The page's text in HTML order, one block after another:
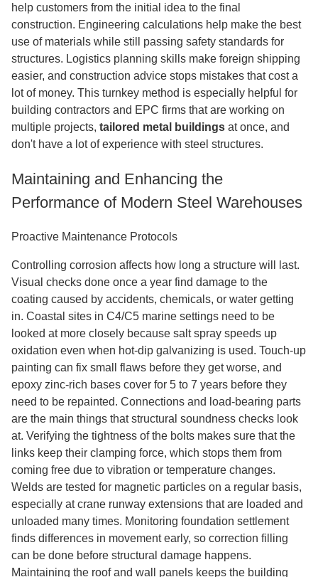
help customers from the initial idea to the final
construction. Engineering calculations help make the best
use of materials while still passing safety standards for
structures. Logistics planning skills make foreign shipping
easier, and construction advice stops mistakes that cost a
lot of money. This turnkey method is especially helpful for
building contractors and EPC firms that are working on
multiple projects, tailored metal buildings at once, and
don't have a lot of experience with steel structures.
Maintaining and Enhancing the
Performance of Modern Steel Warehouses
Proactive Maintenance Protocols
Controlling corrosion affects how long a structure will last.
Visual checks done once a year find damage to the
coating caused by accidents, chemicals, or water getting
in. Coastal sites in C4/C5 marine settings need to be
looked at more closely because salt spray speeds up
oxidation even when hot-dip galvanizing is used. Touch-up
painting can fix small flaws before they get worse, and
epoxy zinc-rich bases cover for 5 to 7 years before they
need to be repainted. Connections and load-bearing parts
are the main things that structural soundness checks look
at. Verifying the tightness of the bolts makes sure that the
links keep their clamping force, which stops them from
coming free due to vibration or temperature changes.
Welds are tested for magnetic particles on a regular basis,
especially at crane runway extensions that are loaded and
unloaded many times. Monitoring foundation settlement
finds differences in movement early, so correction filling
can be done before structural damage happens.
Maintaining the roof and wall panels keeps the building